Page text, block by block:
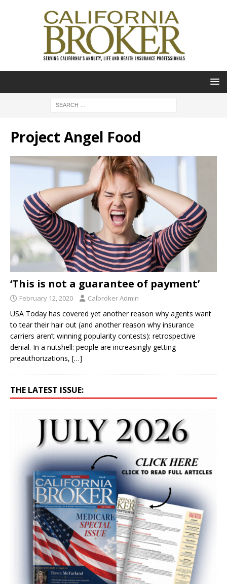
Project Angel Food
‘This is not a guarantee of payment’
February 12, 2020 Calbroker Admin
USA Today has covered yet another reason why agents want
to tear their hair out (and another reason why insurance
carriers aren’t winning popularity contests): retrospective
denial. In a nutshell: people are increasingly getting
preauthorizations, […]
THE LATEST ISSUE: